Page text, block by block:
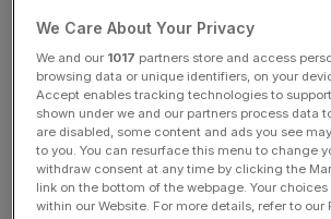
years.
While Shein’s potential IPO has divided
perceived ties to China and concerns
practices, analysts and investors are
trigger a wave of interest from bigger
We Care About Your Privacy
We and our 1017 partners store and access
browsing data or unique identifiers, on your
Accept enables tracking technologies to
shown under we and our partners process data
are disabled, some content and ads you see
to you. You can resurface this menu to change
withdraw consent at any time by clicking the
link on the bottom of the webpage. Your
within our Website. For more details, refer to our